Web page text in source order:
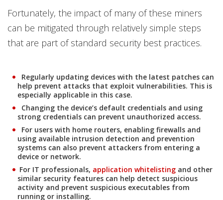
Fortunately, the impact of many of these miners
can be mitigated through relatively simple steps
that are part of standard security best practices.
Regularly updating devices with the latest patches can
help prevent attacks that exploit vulnerabilities. This is
especially applicable in this case.
Changing the device’s default credentials and using
strong credentials can prevent unauthorized access.
For users with home routers, enabling firewalls and
using available intrusion detection and prevention
systems can also prevent attackers from entering a
device or network.
For IT professionals, application whitelisting and other
similar security features can help detect suspicious
activity and prevent suspicious executables from
running or installing.